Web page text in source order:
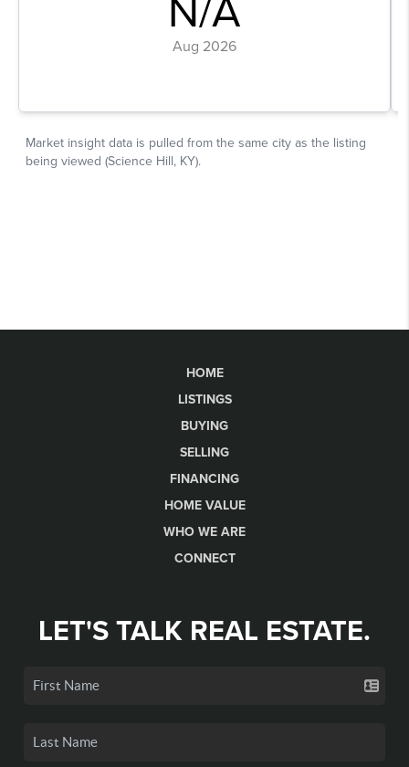
HOME
LISTINGS
BUYING
SELLING
FINANCING
HOME VALUE
WHO WE ARE
CONNECT
LET'S TALK REAL ESTATE.